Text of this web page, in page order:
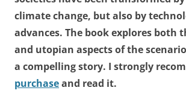
climate change, but also by
advances. The book explores both
and utopian aspects of the
a compelling story. I strongly
purchaseand read it.